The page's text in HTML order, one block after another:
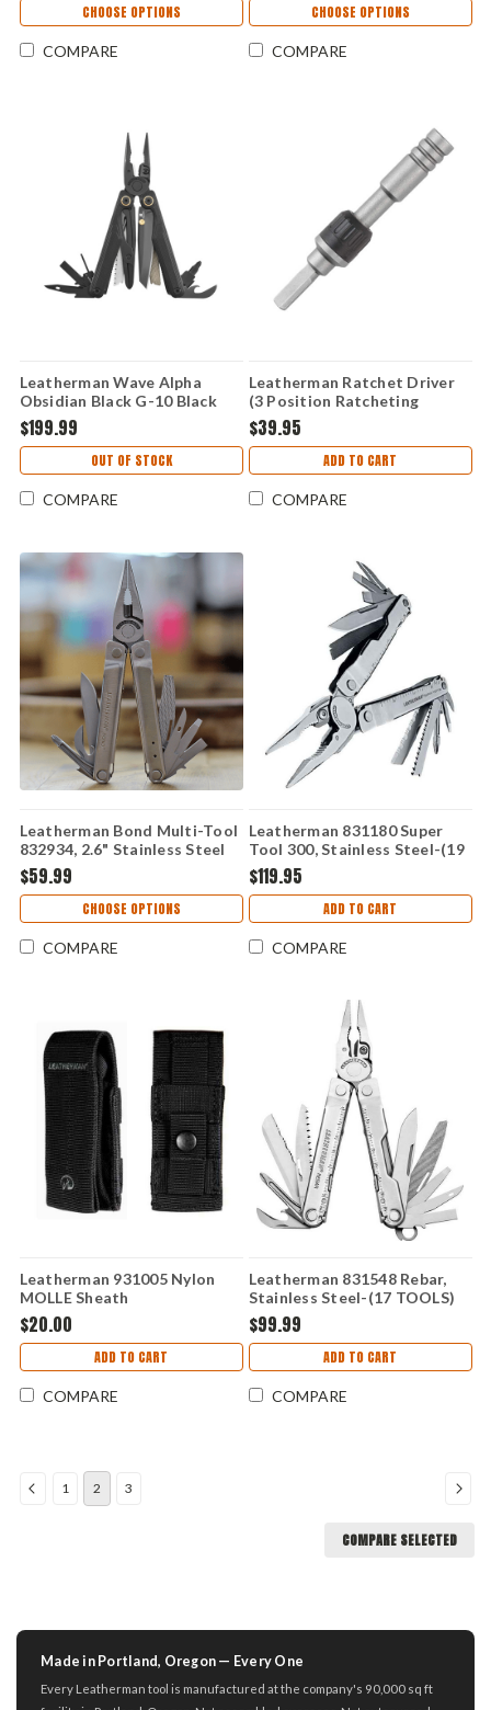
CHOOSE OPTIONS
COMPARE
CHOOSE OPTIONS
COMPARE
Leatherman Wave Alpha
Obsidian Black G-10 Black
Magnacut (16 Tools) 833332
$199.99
OUT OF STOCK
COMPARE
Leatherman Ratchet Driver
(3 Position Ratcheting
System) - 931030
$39.95
ADD TO CART
COMPARE
Leatherman Bond Multi-Tool
832934, 2.6" Stainless Steel
Blade, Black Nylon Sheath -
14 Tools
$59.99
CHOOSE OPTIONS
COMPARE
Leatherman 831180 Super
Tool 300, Stainless Steel-(19
TOOLS)
$119.95
ADD TO CART
COMPARE
Leatherman 931005 Nylon
MOLLE Sheath
$20.00
ADD TO CART
COMPARE
Leatherman 831548 Rebar,
Stainless Steel-(17 TOOLS)
$99.99
ADD TO CART
COMPARE
1 2 3
COMPARE SELECTED
Made in Portland, Oregon — Every One
Every Leatherman tool is manufactured at the company's 90,000 sq ft